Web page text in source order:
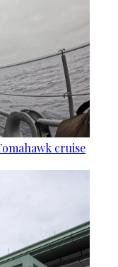
cruise